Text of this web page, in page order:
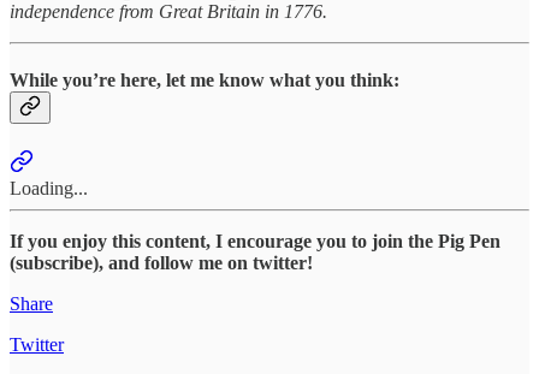
independence from Great Britain in 1776.
While you’re here, let me know what you think:
Loading...
If you enjoy this content, I encourage you to join the Pig Pen
(subscribe), and follow me on twitter!
Share
Twitter